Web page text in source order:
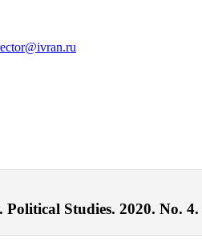
Studies. 2020. No. 4.